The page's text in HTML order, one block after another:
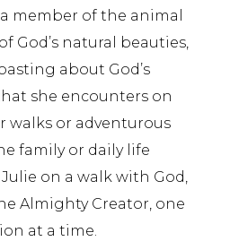
member of the animal
God’s natural beauties,
about God’s
she encounters on
walks or adventurous
family or daily life
on a walk with God,
Almighty Creator, one
at a time.